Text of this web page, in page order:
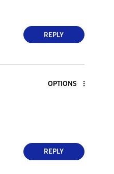
REPLY
OPTIONS
REPLY